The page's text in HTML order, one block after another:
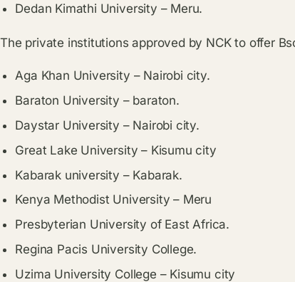
Dedan Kimathi University – Meru.
The private institutions approved by NCK to offer
Aga Khan University – Nairobi city.
Baraton University – baraton.
Daystar University – Nairobi city.
Great Lake University – Kisumu city
Kabarak university – Kabarak.
Kenya Methodist University – Meru
Presbyterian University of East Africa.
Regina Pacis University College.
Uzima University College – Kisumu city